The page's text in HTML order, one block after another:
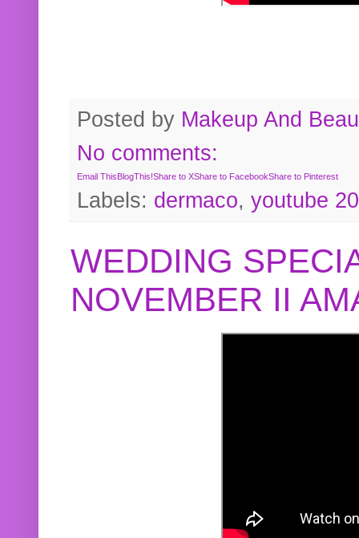
Posted by Makeup And
No comments:
Email This BlogThis!Share to XShare to FacebookShare to Pinterest
Labels: dermaco, youtube
WEDDING
NOVEMBER II